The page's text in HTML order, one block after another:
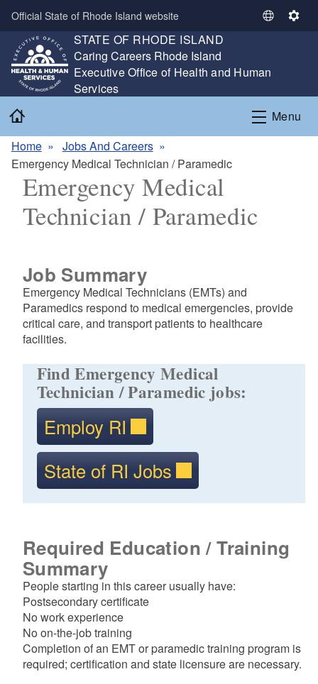
Skip to main content
Official State of Rhode Island website
S
e
L
a
S
g
s
STATE OF RHODE ISLAND
,
Caring Careers Rhode Island
,Executive Office of Health and Human
Services
Menu
Home
Jobs And Careers
Emergency Medical Technician / Paramedic
Emergency Medical
Technician / Paramedic
Job Summary
Emergency Medical Technicians (EMTs) and
Paramedics respond to medical emergencies, provide
critical care, and transport patients to healthcare
facilities.
Find Emergency Medical
Technician / Paramedic jobs:
Employ RI
State of RI Jobs
Required Education / Training
Summary
People starting in this career usually have:
Postsecondary certificate
No work experience
No on-the-job training
Completion of an EMT or paramedic training program is
required; certification and state licensure are necessary.